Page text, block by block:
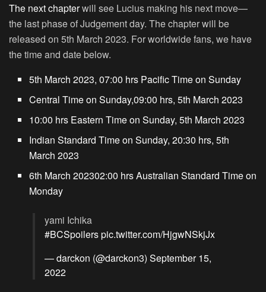
The next chapterwill see Lucius making his next move—
the last phase of Judgement day. The chapter will be
released on 5th March 2023. For worldwide fans, we have
the time and date below.
5th March 2023, 07:00 hrs Pacific Time on Sunday
Central Time on Sunday,09:00 hrs, 5th March 2023
10:00 hrs Eastern Time on Sunday, 5th March 2023
Indian Standard Time on Sunday, 20:30 hrs, 5th
March 2023
6th March 202302:00 hrs Australian Standard Time on
Monday
yami Ichika
#BCSpoilerspic.twitter.com/HjgwNSkjJx
— darckon (@darckon3) September 15,
2022